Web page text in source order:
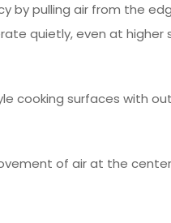
by pulling air from the
quietly, even at higher
cooking surfaces with
of air at the